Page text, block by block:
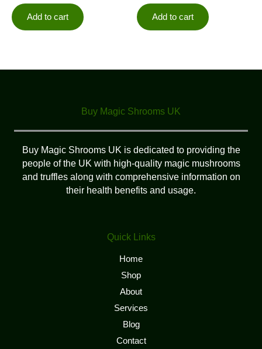
Add to cart Add to cart
Buy Magic Shrooms UK
Buy Magic Shrooms UK is dedicated to providing the
people of the UK with high-quality magic mushrooms
and truffles along with comprehensive information on
their health benefits and usage.
Quick Links
Home
Shop
About
Services
Blog
Contact